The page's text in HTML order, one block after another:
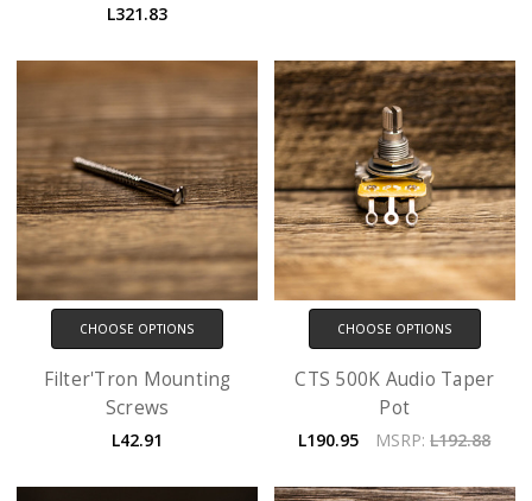
L321.83
CHOOSE OPTIONS
Filter'Tron Mounting
Screws
L42.91
CHOOSE OPTIONS
CTS 500K Audio Taper
Pot
L190.95 MSRP:L192.88